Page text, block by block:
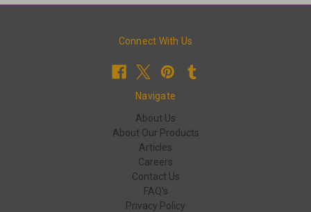
Connect With Us
Navigate
About Us
About Our Products
Articles
Careers
Contact Us
FAQ's
Privacy Policy